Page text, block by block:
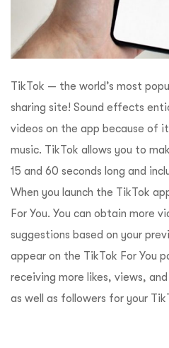
TikTok — the world’s most
sharing site! Sound effects
videos on the app because of
music. TikTok allows you to
15 and 60 seconds long and
When you launch the TikTok
For You. You can obtain more
suggestions based on your
appear on the TikTok For You
receiving more likes, views,
as well as followers for your